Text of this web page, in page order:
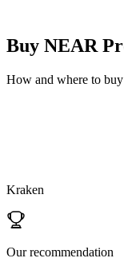
Buy NEAR
How and where to
Kraken
Our recommendation